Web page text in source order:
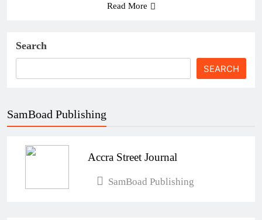
Read More
Search
SEARCH
SamBoad Publishing
Accra Street Journal
SamBoad Publishing